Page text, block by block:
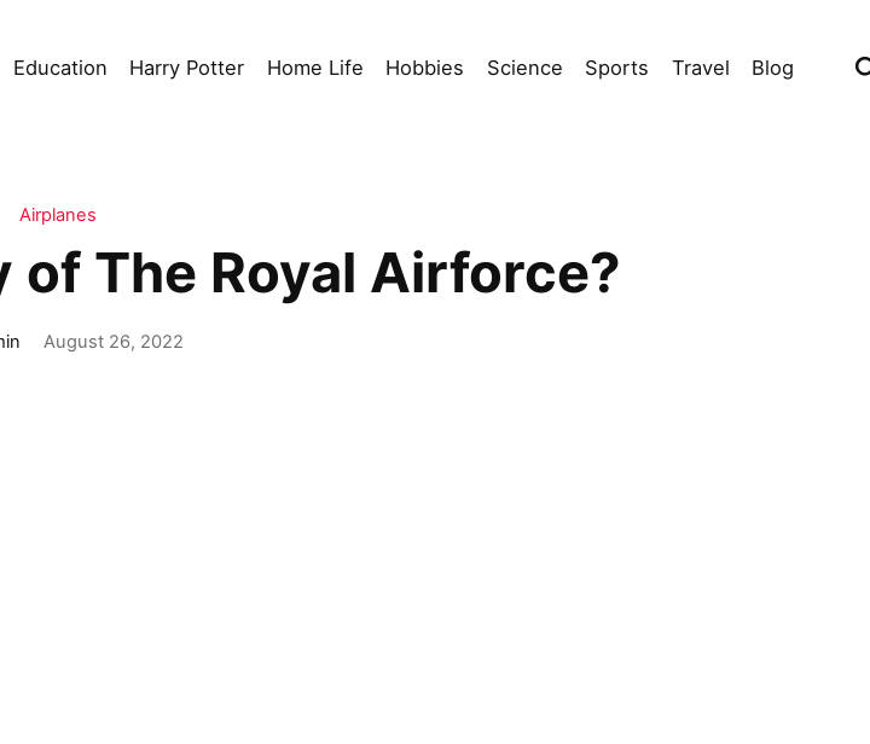
Education Harry Potter Home Life Hobbies Science Sports Travel Blog
Airplanes
The Royal Airforce?
August 26, 2022